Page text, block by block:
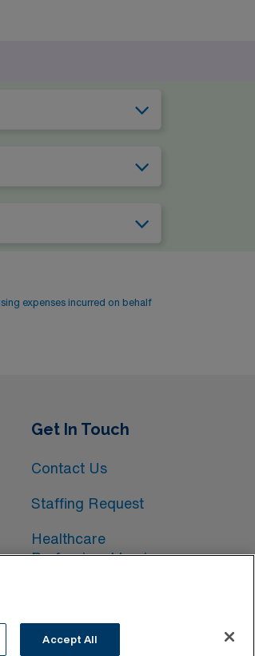
expenses incurred on behalf
Get In Touch
Contact Us
Staffing Request
Healthcare
Professional Login
Accept All